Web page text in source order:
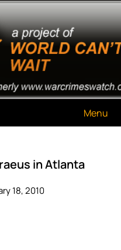
Menu
in Atlanta
18, 2010